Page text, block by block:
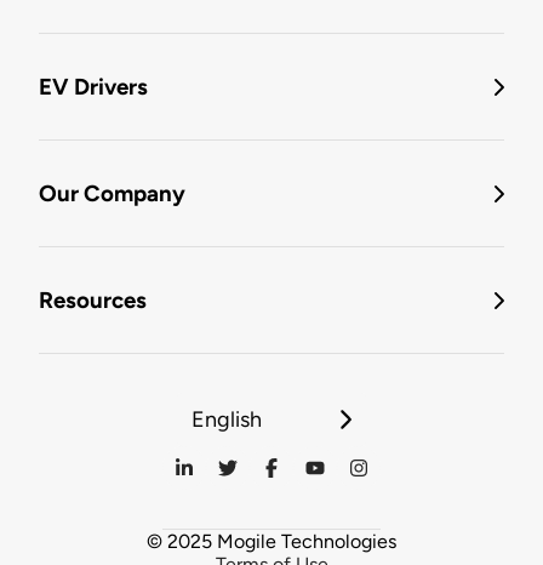
EV Drivers
Our Company
Resources
English
© 2025 Mogile Technologies